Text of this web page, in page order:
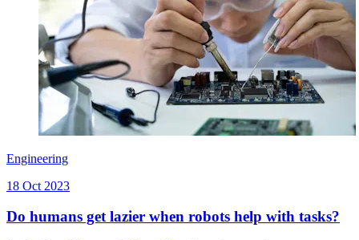
Engineering
18 Oct 2023
Do humans get lazier when robots help with tasks?